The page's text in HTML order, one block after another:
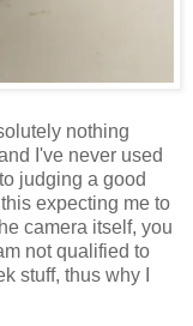
nothing
I've never used
judging a good
expecting me to
camera itself, you
not qualified to
stuff, thus why I